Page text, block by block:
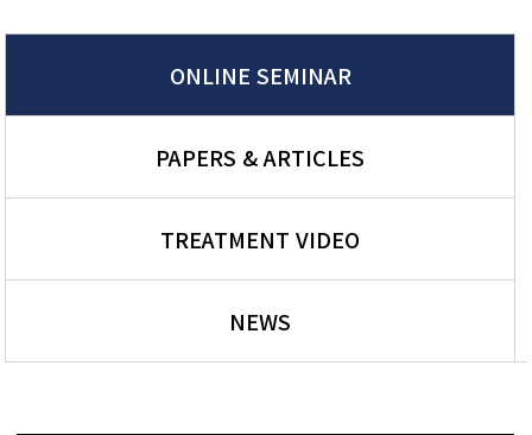
ONLINE SEMINAR
PAPERS & ARTICLES
TREATMENT VIDEO
NEWS